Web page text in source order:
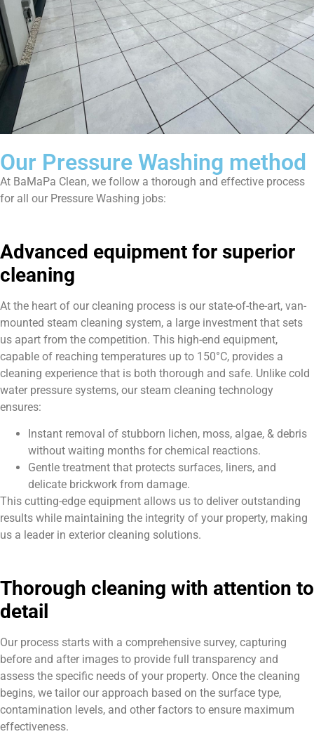
Our Pressure Washing method
At BaMaPa Clean, we follow a thorough and effective process
for all our Pressure Washing jobs:
Advanced equipment for superior
cleaning
At the heart of our cleaning process is our state-of-the-art, van-
mounted steam cleaning system, a large investment that sets
us apart from the competition. This high-end equipment,
capable of reaching temperatures up to 150°C, provides a
cleaning experience that is both thorough and safe. Unlike cold
water pressure systems, our steam cleaning technology
ensures:
Instant removal of stubborn lichen, moss, algae, & debris
without waiting months for chemical reactions.
Gentle treatment that protects surfaces, liners, and
delicate brickwork from damage.
This cutting-edge equipment allows us to deliver outstanding
results while maintaining the integrity of your property, making
us a leader in exterior cleaning solutions.
Thorough cleaning with attention to
detail
Our process starts with a comprehensive survey, capturing
before and after images to provide full transparency and
assess the specific needs of your property. Once the cleaning
begins, we tailor our approach based on the surface type,
contamination levels, and other factors to ensure maximum
effectiveness.